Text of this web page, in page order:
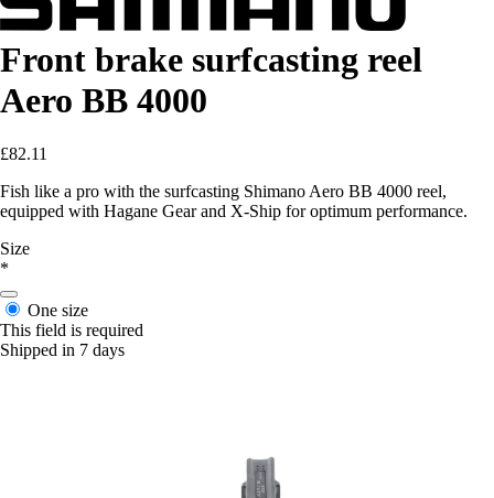
Front brake surfcasting reel
Aero BB 4000
£82.11
Fish like a pro with the surfcasting Shimano Aero BB 4000 reel,
equipped with Hagane Gear and X-Ship for optimum performance.
Size
*
One size
This field is required
Shipped in 7 days